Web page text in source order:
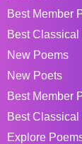
Best Member
Best Classical
New Poems
New Poets
Best Member
Best Classical
Explore